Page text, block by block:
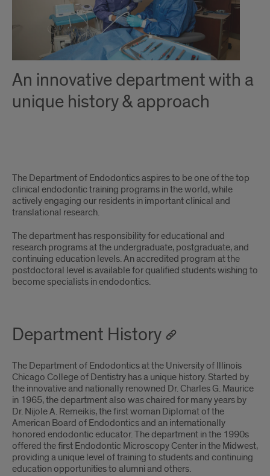
An innovative department with a
unique history & approach
An
innovative
department
with
a
unique
approach
The Department of Endodontics aspires to be one of the top
clinical endodontic training programs in the world, while
actively engaging our residents in important clinical and
translational research.
The department has responsibility for educational and
research programs at the undergraduate, postgraduate, and
continuing education levels. An accredited program at the
postdoctoral level is available for qualified students wishing to
become specialists in endodontics.
Department History
The Department of Endodontics at the University of Illinois
Chicago College of Dentistry has a unique history. Started by
the innovative and nationally renowned Dr. Charles G. Maurice
in 1965, the department also was chaired for many years by
Dr. Nijole A. Remeikis, the first woman Diplomat of the
American Board of Endodontics and an internationally
honored endodontic educator. The department in the 1990s
offered the first Endodontic Microscopy Center in the Midwest,
providing a unique level of training to students and continuing
education opportunities to alumni and others.